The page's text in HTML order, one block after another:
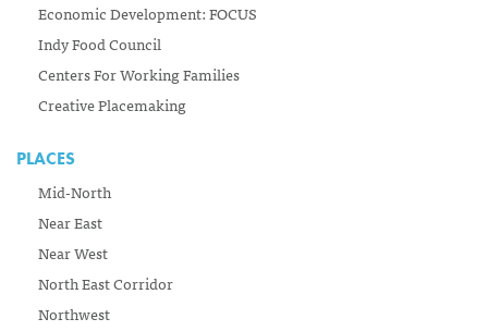
Economic Development: FOCUS
Indy Food Council
Centers For Working Families
Creative Placemaking
PLACES
Mid-North
Near East
Near West
North East Corridor
Northwest